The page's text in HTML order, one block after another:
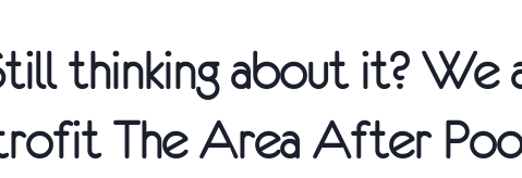
thinking about it?
The Area After